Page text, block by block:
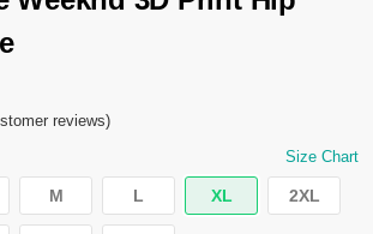
reviews)
Size Chart
M L XL 2XL